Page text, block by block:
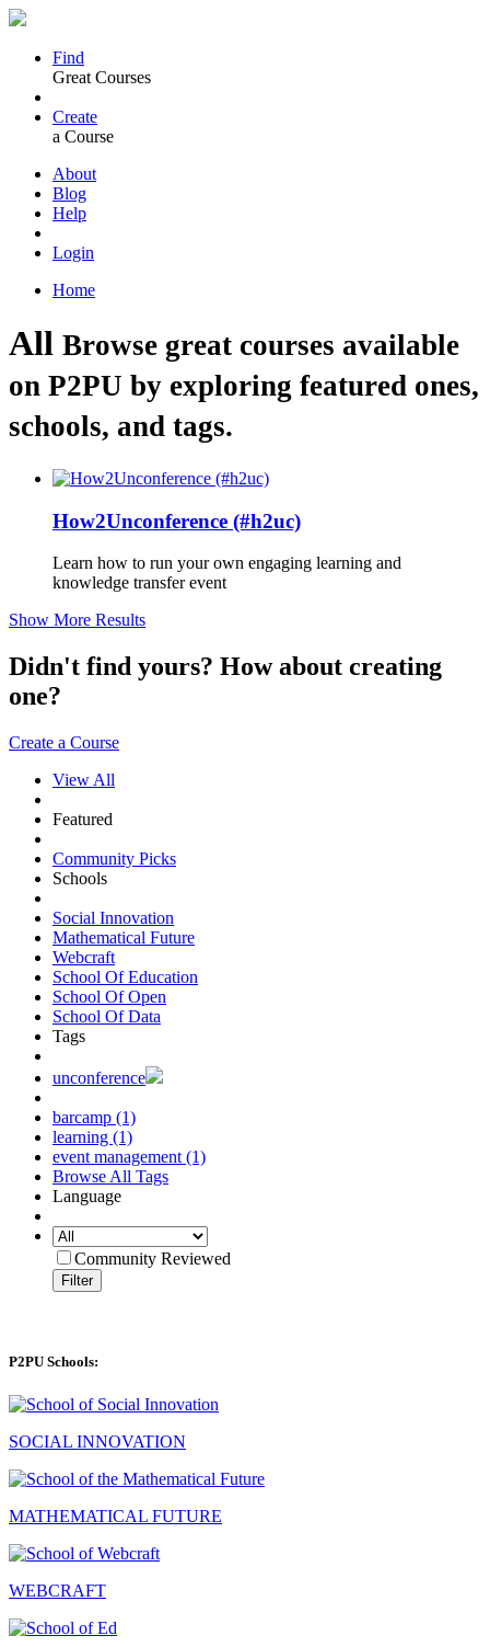
Find
Great Courses
Create
a Course
About
Blog
Help
Login
Home
All Browse great courses available
on P2PU by exploring featured ones,
schools, and tags.
How2Unconference (#h2uc)
Learn how to run your own engaging learning and
knowledge transfer event
Show More Results
Didn't find yours? How about creating
one?
Create a Course
View All
Featured
Community Picks
Schools
Social Innovation
Mathematical Future
Webcraft
School Of Education
School Of Open
School Of Data
Tags
unconference
barcamp (1)
learning (1)
event management (1)
Browse All Tags
Language
Community Reviewed
Filter
P2PU Schools:
SOCIAL INNOVATION
MATHEMATICAL FUTURE
WEBCRAFT